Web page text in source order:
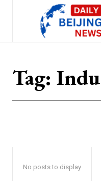
Tag:
No posts to display